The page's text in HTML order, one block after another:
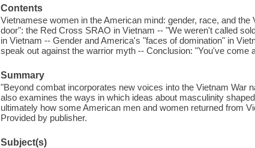
Contents
Vietnamese women in the American mind: gender, race, and
door": the Red Cross SRAO in Vietnam -- "We weren't called
in Vietnam -- Gender and America's "faces of domination" in
speak out against the warrior myth -- Conclusion: "You've come
Summary
"Beyond combat incorporates new voices into the Vietnam War
also examines the ways in which ideas about masculinity
ultimately how some American men and women returned from
Provided by publisher.
Subject(s)